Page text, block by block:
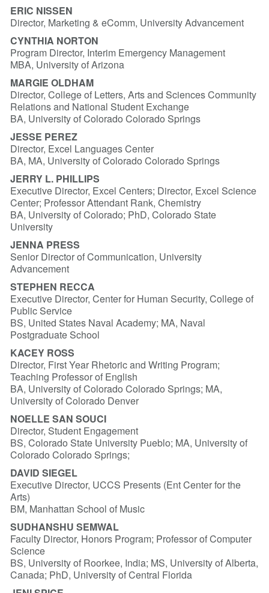
ERIC NISSEN
Director, Marketing & eComm, University Advancement
CYNTHIA NORTON
Program Director, Interim Emergency Management
MBA, University of Arizona
MARGIE OLDHAM
Director, College of Letters, Arts and Sciences Community
Relations and National Student Exchange
BA, University of Colorado Colorado Springs
JESSE PEREZ
Director, Excel Languages Center
BA, MA, University of Colorado Colorado Springs
JERRY L. PHILLIPS
Executive Director, Excel Centers; Director, Excel Science
Center; Professor Attendant Rank, Chemistry
BA, University of Colorado; PhD, Colorado State
University
JENNA PRESS
Senior Director of Communication, University
Advancement
STEPHEN RECCA
Executive Director, Center for Human Security, College of
Public Service
BS, United States Naval Academy; MA, Naval
Postgraduate School
KACEY ROSS
Director, First Year Rhetoric and Writing Program;
Teaching Professor of English
BA, University of Colorado Colorado Springs; MA,
University of Colorado Denver
NOELLE SAN SOUCI
Director, Student Engagement
BS, Colorado State University Pueblo; MA, University of
Colorado Colorado Springs;
DAVID SIEGEL
Executive Director, UCCS Presents (Ent Center for the
Arts)
BM, Manhattan School of Music
SUDHANSHU SEMWAL
Faculty Director, Honors Program; Professor of Computer
Science
BS, University of Roorkee, India; MS, University of Alberta,
Canada; PhD, University of Central Florida